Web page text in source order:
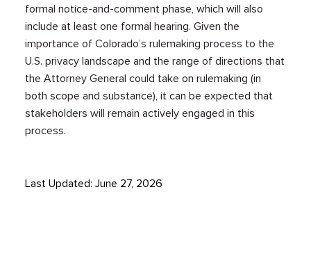
formal notice-and-comment phase, which will also
include at least one formal hearing. Given the
importance of Colorado’s rulemaking process to the
U.S. privacy landscape and the range of directions that
the Attorney General could take on rulemaking (in
both scope and substance), it can be expected that
stakeholders will remain actively engaged in this
process.
Last Updated: June 27, 2026